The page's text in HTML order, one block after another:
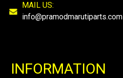
MAIL US:
info@pramodmarutiparts.com
INFORMATION